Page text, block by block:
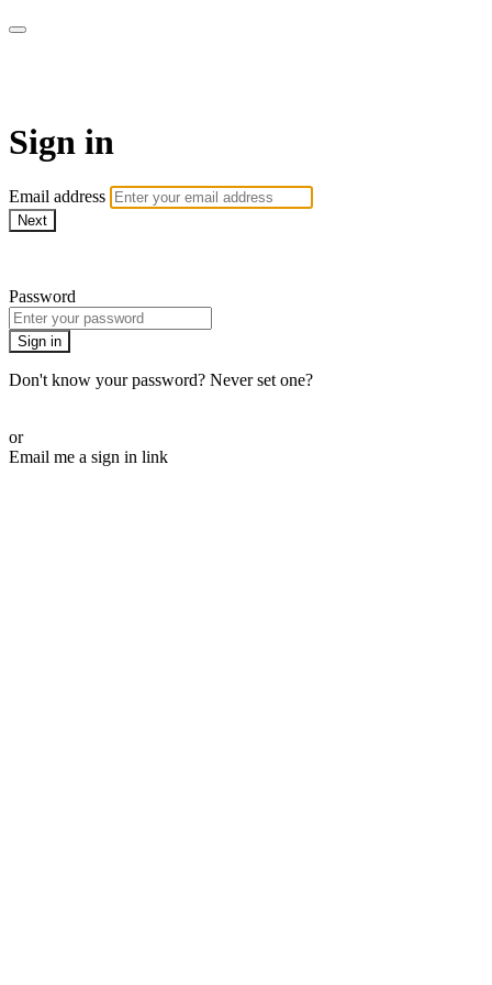
Sign in
Email address
Next
Password
Sign in
Don't know your password? Never set one?
or
Email me a sign in link